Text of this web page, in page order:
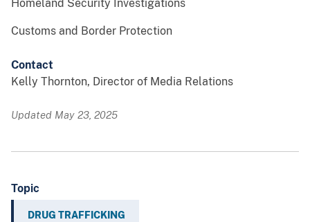
Homeland Security Investigations
Customs and Border Protection
Contact
Kelly Thornton, Director of Media Relations
Updated May 23, 2025
Topic
DRUG TRAFFICKING